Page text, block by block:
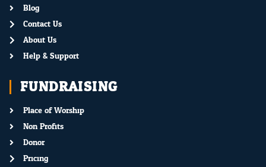
Blog
Contact Us
About Us
Help & Support
FUNDRAISING
Place of Worship
Non Profits
Donor
Pricing